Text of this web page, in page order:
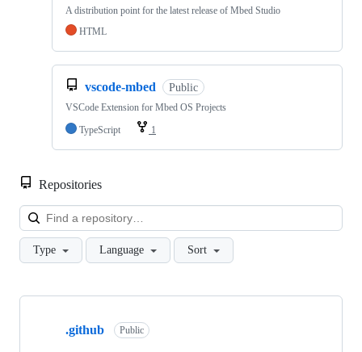
A distribution point for the latest release of Mbed Studio
HTML
vscode-mbed Public
VSCode Extension for Mbed OS Projects
TypeScript
1
Repositories
Type Language Sort
Showing
.github Public